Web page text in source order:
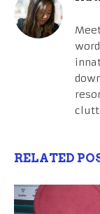
RELATED